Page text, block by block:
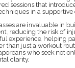
sessions that
in a supportive
are invaluable in
reducing the risk of
experience, helping
than just a workout
who seek not
clarity.